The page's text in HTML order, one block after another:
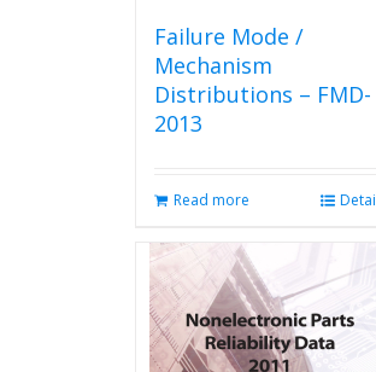
Failure Mode /
Mechanism
Distributions – FMD-
2013
Read more